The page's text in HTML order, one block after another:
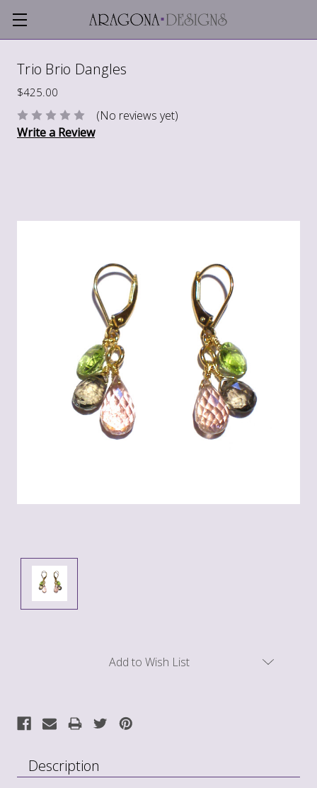
Trio Brio Dangles
$425.00
(No reviews yet)
Write a Review
Add to Wish List
Description